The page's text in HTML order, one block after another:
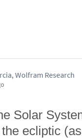
Wolfram Research
Solar
ecliptic